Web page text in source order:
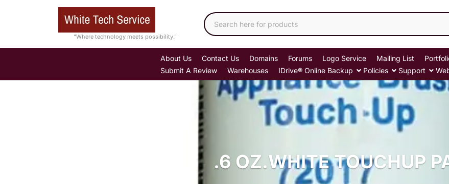
"Where technology meets possibility."
About Us Contact Us Domains Forums Logo Service Mailing List
Submit A Review
Warehouses IDrive® Online Backup Policies Support
.6 OZ.WHITE TOUCHUP